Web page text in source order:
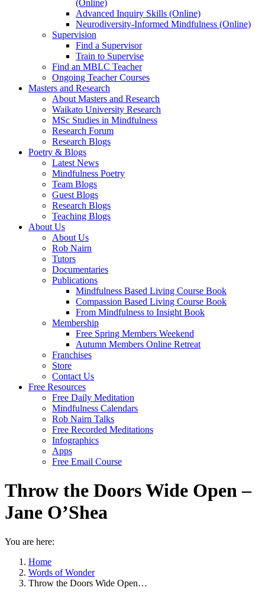
(Online)
Advanced Inquiry Skills (Online)
Neurodiversity-Informed Mindfulness (Online)
Supervision
Find a Supervisor
Train to Supervise
Find an MBLC Teacher
Ongoing Teacher Courses
Masters and Research
About Masters and Research
Waikato University Research
MSc Studies in Mindfulness
Research Forum
Research Blogs
Poetry & Blogs
Latest News
Mindfulness Poetry
Team Blogs
Guest Blogs
Research Blogs
Teaching Blogs
About Us
About Us
Rob Nairn
Tutors
Documentaries
Publications
Mindfulness Based Living Course Book
Compassion Based Living Course Book
From Mindfulness to Insight Book
Membership
Free Spring Members Weekend
Autumn Members Online Retreat
Franchises
Store
Contact Us
Free Resources
Free Daily Meditation
Mindfulness Calendars
Rob Nairn Talks
Free Recorded Meditations
Infographics
Apps
Free Email Course
Throw the Doors Wide Open –
Jane O’Shea
You are here:
Home
Words of Wonder
Throw the Doors Wide Open…